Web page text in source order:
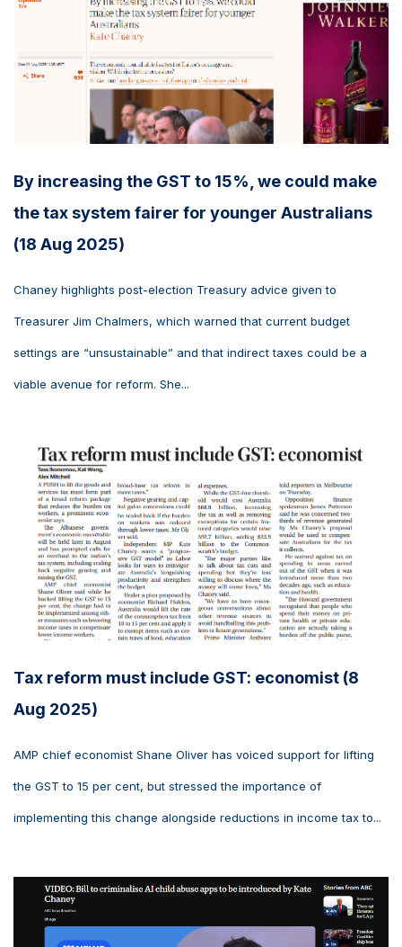
By increasing the GST to 15%, we could make
the tax system fairer for younger Australians
(18 Aug 2025)
Chaney highlights post-election Treasury advice given to
Treasurer Jim Chalmers, which warned that current budget
settings are “unsustainable” and that indirect taxes could be a
viable avenue for reform. She...
Tax reform must include GST: economist (8
Aug 2025)
AMP chief economist Shane Oliver has voiced support for lifting
the GST to 15 per cent, but stressed the importance of
implementing this change alongside reductions in income tax to...